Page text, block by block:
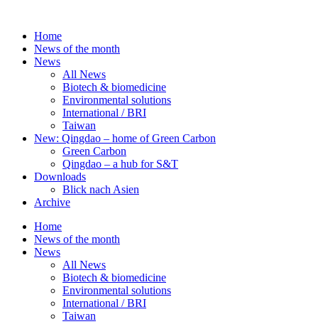
contentHome
News of the month
News
All News
Biotech & biomedicine
Environmental solutions
International / BRI
Taiwan
New: Qingdao – home of Green Carbon
Green Carbon
Qingdao – a hub for S&T
Downloads
Blick nach Asien
Archive
Home
News of the month
News
All News
Biotech & biomedicine
Environmental solutions
International / BRI
Taiwan